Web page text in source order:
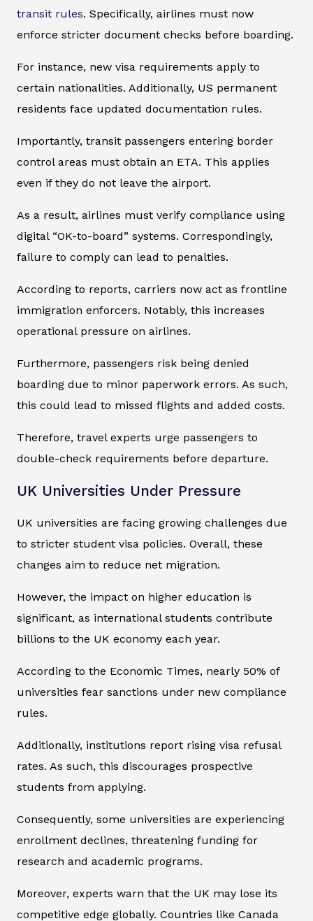
transit rules. Specifically, airlines must now
enforce stricter document checks before boarding.
For instance, new visa requirements apply to
certain nationalities. Additionally, US permanent
residents face updated documentation rules.
Importantly, transit passengers entering border
control areas must obtain an ETA. This applies
even if they do not leave the airport.
As a result, airlines must verify compliance using
digital “OK-to-board” systems. Correspondingly,
failure to comply can lead to penalties.
According to reports, carriers now act as frontline
immigration enforcers. Notably, this increases
operational pressure on airlines.
Furthermore, passengers risk being denied
boarding due to minor paperwork errors. As such,
this could lead to missed flights and added costs.
Therefore, travel experts urge passengers to
double-check requirements before departure.
UK Universities Under Pressure
UK universities are facing growing challenges due
to stricter student visa policies. Overall, these
changes aim to reduce net migration.
However, the impact on higher education is
significant, as international students contribute
billions to the UK economy each year.
According to the Economic Times, nearly 50% of
universities fear sanctions under new compliance
rules.
Additionally, institutions report rising visa refusal
rates. As such, this discourages prospective
students from applying.
Consequently, some universities are experiencing
enrollment declines, threatening funding for
research and academic programs.
Moreover, experts warn that the UK may lose its
competitive edge globally. Countries like Canada